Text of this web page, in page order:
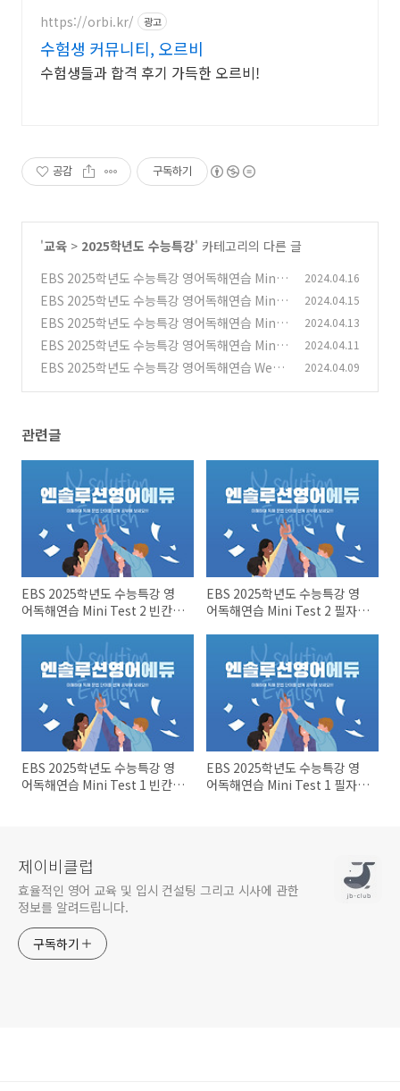
https://orbi.kr/ 광고
수험생 커뮤니티, 오르비
수험생들과 합격 후기 가득한 오르비!
공감 구독하기
'교육 > 2025학년도 수능특강' 카테고리의 다른 글
EBS 2025학년도 수능특강 영어독해연습 Mini
Test 2 빈칸문제들 (0)
2024.04.16
EBS 2025학년도 수능특강 영어독해연습 Mini
Test 2 필자의 주장~어휘 (0)
2024.04.15
EBS 2025학년도 수능특강 영어독해연습 Mini
Test 1 빈칸문제들 (0)
2024.04.13
EBS 2025학년도 수능특강 영어독해연습 Mini
Test 1 필자의 주장~어휘문제
(0)
2024.04.11
EBS 2025학년도 수능특강 영어독해연습 Week
2024.04.09
관련글
EBS 2025학년도 수능특강 영
어독해연습 Mini Test 2 빈칸문
EBS 2025학년도 수능특강 영
어독해연습 Mini Test 2 필자의
EBS 2025학년도 수능특강 영
어독해연습 Mini Test 1 빈칸문
EBS 2025학년도 수능특강 영
어독해연습 Mini Test 1 필자의
제이비클럽
효율적인 영어 교육 및 입시 컨설팅 그리고 시사에 관한
정보를 알려드립니다.
구독하기